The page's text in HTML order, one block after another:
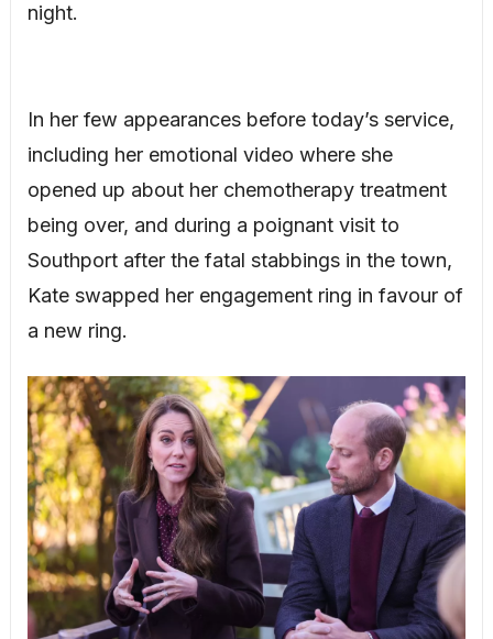
night.
In her few appearances before today’s service,
including her emotional video where she
opened up about her chemotherapy treatment
being over, and during a poignant visit to
Southport after the fatal stabbings in the town,
Kate swapped her engagement ring in favour of
a new ring.